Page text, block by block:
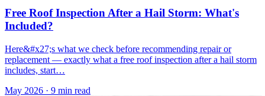
Free Roof Inspection After a Hail Storm: What's
Included?
Here&#x27;s what we check before recommending repair or
replacement — exactly what a free roof inspection after a hail storm
includes, start…
May 2026 · 9 min read